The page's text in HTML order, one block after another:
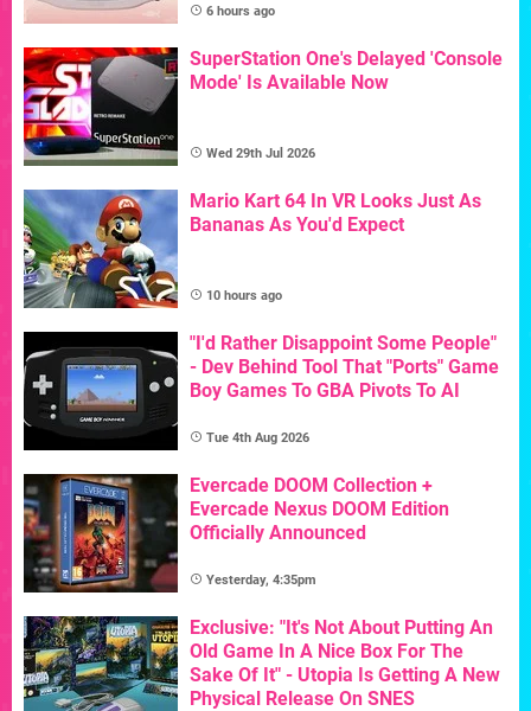
6 hours ago
SuperStation One's Delayed 'Console
Mode' Is Available Now
Wed 29th Jul 2026
Mario Kart 64 In VR Looks Just As
Bananas As You'd Expect
10 hours ago
"I'd Rather Disappoint Some People"
- Dev Behind Tool That "Ports" Game
Boy Games To GBA Pivots To AI
Tue 4th Aug 2026
Evercade DOOM Collection +
Evercade Nexus DOOM Edition
Officially Announced
Yesterday, 4:35pm
Exclusive: "It's Not About Putting An
Old Game In A Nice Box For The
Sake Of It" - Utopia Is Getting A New
Physical Release On SNES